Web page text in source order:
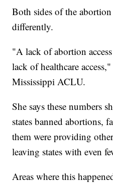
Both sides of the abortion
differently.
"A lack of abortion
lack of healthcare
Mississippi ACLU.
She says these numbers
states banned abortions,
them were providing
leaving states with even
Areas where this